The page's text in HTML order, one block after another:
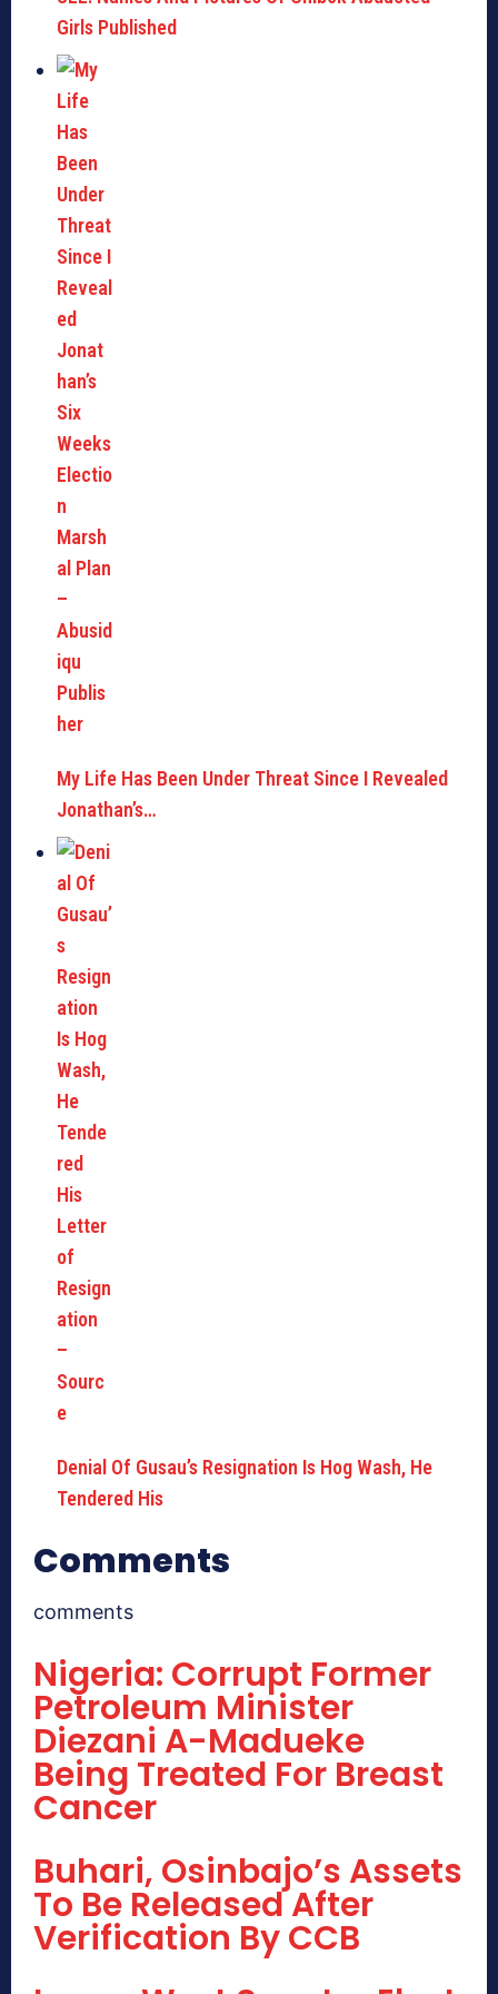
Girls Published
My Life Has Been Under Threat Since I Revealed
Jonathan’s…
Denial Of Gusau’s Resignation Is Hog Wash, He
Tendered His
Comments
comments
Nigeria: Corrupt Former
Petroleum Minister
Diezani A-Madueke
Being Treated For Breast
Cancer
Buhari, Osinbajo’s Assets
To Be Released After
Verification By CCB